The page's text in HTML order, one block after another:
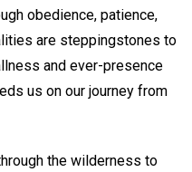
obedience, patience,
are steppingstones to
and ever-presence
us on our journey from
the wilderness to